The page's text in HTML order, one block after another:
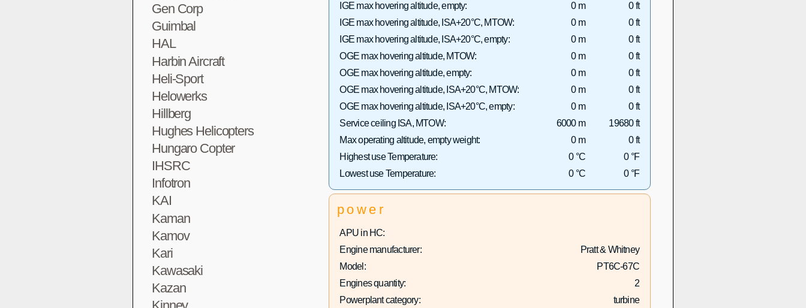
Gen Corp
Guimbal
HAL
Harbin Aircraft
Heli-Sport
Helowerks
Hillberg
Hughes Helicopters
Hungaro Copter
IHSRC
Infotron
KAI
Kaman
Kamov
Kari
Kawasaki
Kazan
IGE max hovering altitude, empty:
0 m
0 ft
IGE max hovering altitude, ISA+20°C, MTOW:
0 m
0 ft
IGE max hovering altitude, ISA+20°C, empty:
0 m
0 ft
OGE max hovering altitude, MTOW:
0 m
0 ft
OGE max hovering altitude, empty:
0 m
0 ft
OGE max hovering altitude, ISA+20°C, MTOW:
0 m
0 ft
OGE max hovering altitude, ISA+20°C, empty:
0 m
0 ft
Service ceiling ISA, MTOW:
6000 m
19680 ft
Max operating altitude, empty weight:
0 m
0 ft
Highest use Temperature:
0 °C
0 °F
Lowest use Temperature:
0 °C 0 °F
power
APU in HC:
Engine manufacturer:
Pratt & Whitney
Model:
PT6C-67C
Engines quantity:
2
Powerplant category:
turbine